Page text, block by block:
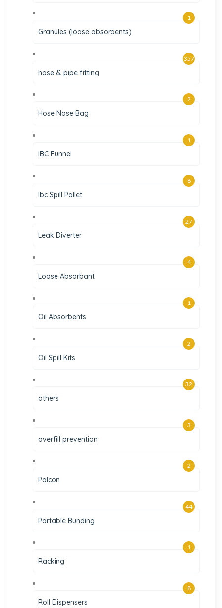
Granules (loose absorbents)
1
hose & pipe fitting
357
Hose Nose Bag
2
IBC Funnel
1
Ibc Spill Pallet
6
Leak Diverter
27
Loose Absorbant
4
Oil Absorbents
1
Oil Spill Kits
2
others
32
overfill prevention
3
Palcon
2
Portable Bunding
44
Racking
1
Roll Dispensers
8